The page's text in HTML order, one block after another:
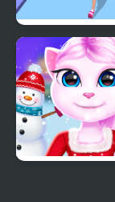
Dressing Up